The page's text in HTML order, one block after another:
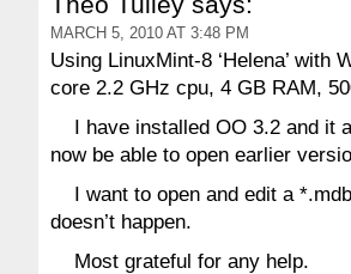
MARCH 5, 2010 AT 3:48 PM
Using LinuxMint-8 ‘Helena’ with
core 2.2 GHz cpu, 4 GB RAM,
I have installed OO 3.2 and it
now be able to open earlier
I want to open and edit a
doesn’t happen.
Most grateful for any help.